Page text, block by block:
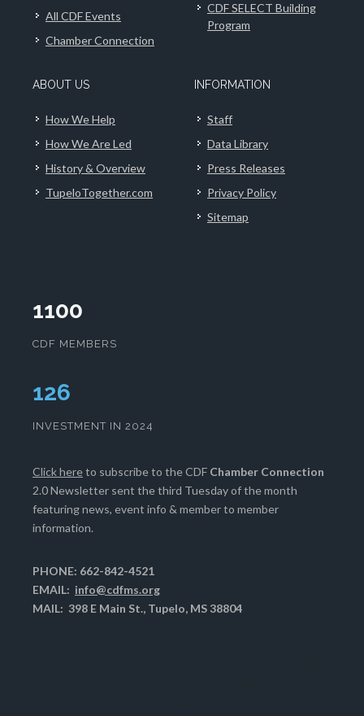
All CDF Events
Chamber Connection
CDF SELECT Building
Program
ABOUT US
How We Help
How We Are Led
History & Overview
TupeloTogether.com
INFORMATION
Staff
Data Library
Press Releases
Privacy Policy
Sitemap
1100
CDF MEMBERS
130
INVESTMENT IN 2024
Click hereto subscribe to the CDF Chamber Connection
2.0 Newsletter sent the third Tuesday of the month
featuring news, event info & member to member
information.
PHONE: 662-842-4521
EMAIL: info@cdfms.org
MAIL: 398 E Main St., Tupelo, MS 38804